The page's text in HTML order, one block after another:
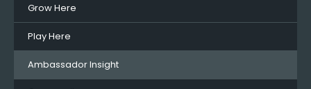
Grow Here
Play Here
Ambassador Insight